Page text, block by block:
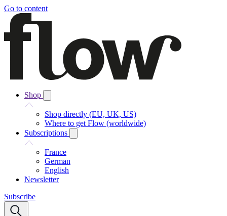
Go to content
Shop
Shop directly (EU, UK, US)
Where to get Flow (worldwide)
Subscriptions
France
German
English
Newsletter
Subscribe